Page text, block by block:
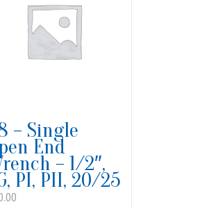
– Single
End
– 1/2″,
PI, PII, 20/25